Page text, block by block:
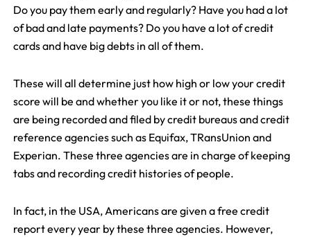
Do you pay them early and regularly? Have you had a lot
of bad and late payments? Do you have a lot of credit
cards and have big debts in all of them.
These will all determine just how high or low your credit
score will be and whether you like it or not, these things
are being recorded and filed by credit bureaus and credit
reference agencies such as Equifax, TRansUnion and
Experian. These three agencies are in charge of keeping
tabs and recording credit histories of people.
In fact, in the USA, Americans are given a free credit
report every year by these three agencies. However,